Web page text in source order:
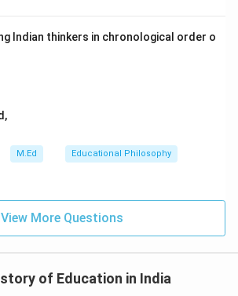
Indian thinkers in chronological order o
M.Ed Educational Philosophy
View More Questions
of Education in India